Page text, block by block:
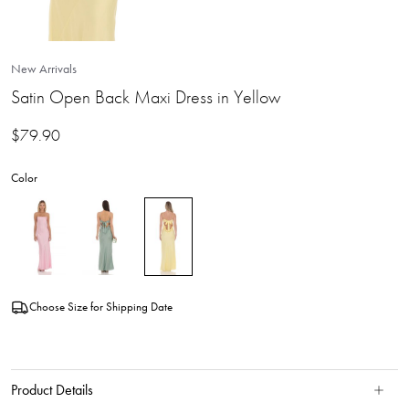
New Arrivals
Satin Open Back Maxi Dress in Yellow
$79.90
Color
Choose Size for Shipping Date
Product Details